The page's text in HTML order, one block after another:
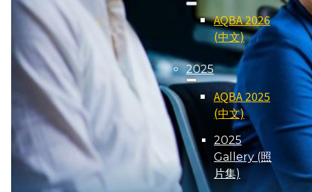
AQBA 2026
(中文)
2025
AQBA 2025
(中文)
2025
Gallery (照
片集)